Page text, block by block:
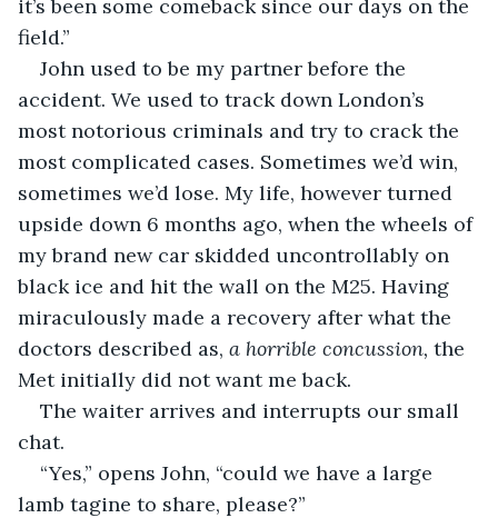
it’s been some comeback since our days on the
field.”
John used to be my partner before the
accident. We used to track down London’s
most notorious criminals and try to crack the
most complicated cases. Sometimes we’d win,
sometimes we’d lose. My life, however turned
upside down 6 months ago, when the wheels of
my brand new car skidded uncontrollably on
black ice and hit the wall on the M25. Having
miraculously made a recovery after what the
doctors described as, a horrible concussion, the
Met initially did not want me back.
The waiter arrives and interrupts our small
chat.
“Yes,” opens John, “could we have a large
lamb tagine to share, please?”